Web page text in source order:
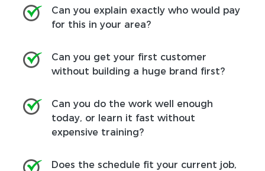
Can you explain exactly who would pay
for this in your area?
Can you get your first customer
without building a huge brand first?
Can you do the work well enough
today, or learn it fast without
expensive training?
Does the schedule fit your current job,